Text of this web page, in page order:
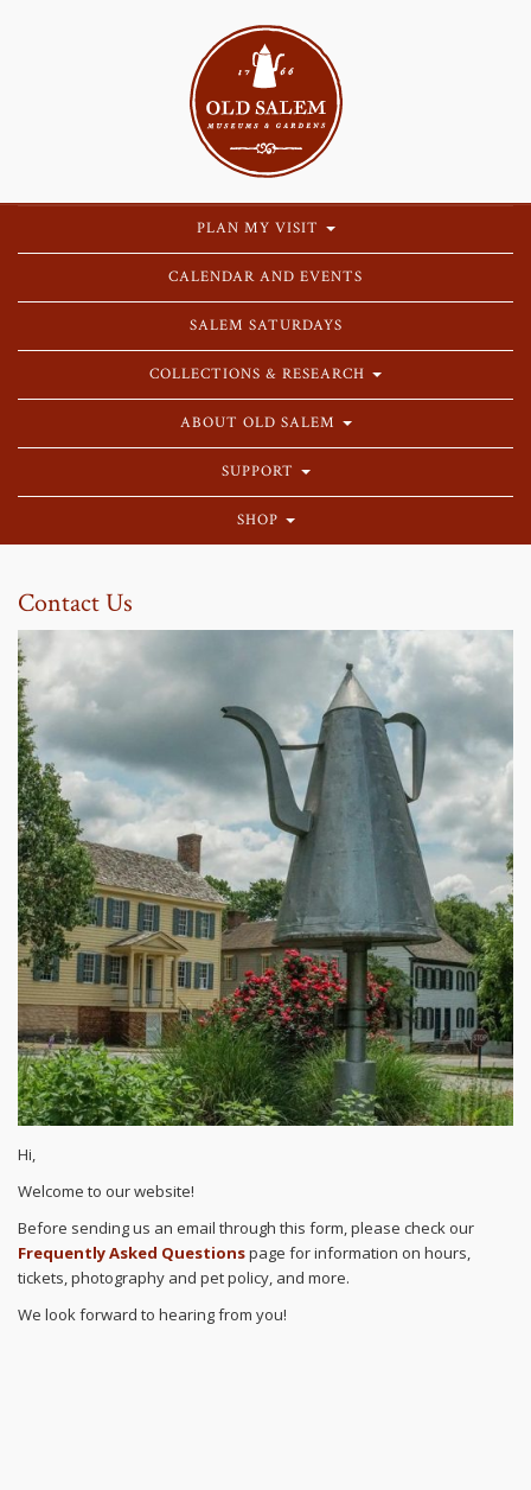
PLAN MY VISIT
CALENDAR AND EVENTS
SALEM SATURDAYS
COLLECTIONS & RESEARCH
ABOUT OLD SALEM
SUPPORT
SHOP
Contact Us
Hi,
Welcome to our website!
Before sending us an email through this form, please check our
Frequently Asked Questionspage for information on hours,
tickets, photography and pet policy, and more.
We look forward to hearing from you!